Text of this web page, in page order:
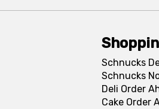
Schnucks
Schnucks
Deli Order
Cake Order